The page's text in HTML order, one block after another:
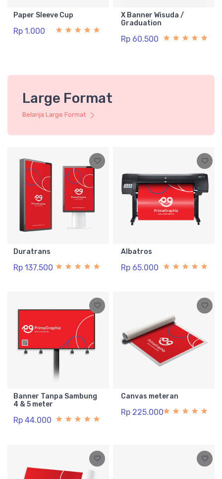
Paper Sleeve Cup
Rp 1.000
X Banner Wisuda /
Graduation
Rp 60.500
Large Format
Belanja Large Format
Duratrans
Rp 137.500
Albatros
Rp 65.000
Banner Tanpa Sambung
4 & 5 meter
Rp 44.000
Canvas meteran
Rp 225.000